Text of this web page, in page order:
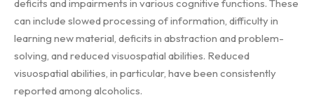
deficits and impairments in various cognitive functions. These
can include slowed processing of information, difficulty in
learning new material, deficits in abstraction and problem-
solving, and reduced visuospatial abilities. Reduced
visuospatial abilities, in particular, have been consistently
reported among alcoholics.